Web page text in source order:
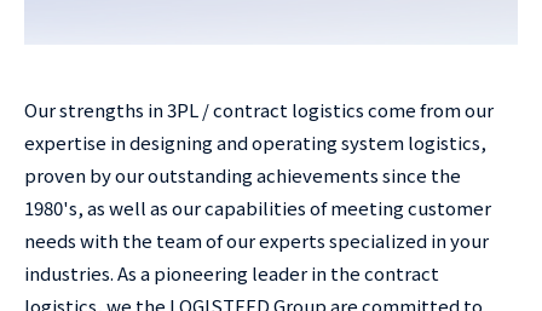
Our strengths in 3PL / contract logistics come from our
expertise in designing and operating system logistics,
proven by our outstanding achievements since the
1980's, as well as our capabilities of meeting customer
needs with the team of our experts specialized in your
industries. As a pioneering leader in the contract
logistics, we the LOGISTEED Group are committed to